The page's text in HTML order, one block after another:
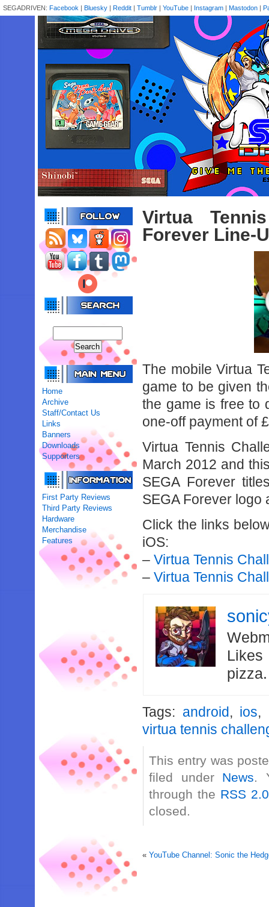
SEGADRIVEN: Facebook | Bluesky | Reddit | Tumblr | YouTube | Instagram | Mastodon |
Home
Archive
Staff/Contact Us
Links
Banners
Downloads
Supporters
First Party Reviews
Third Party Reviews
Hardware
Merchandise
Features
Virtua
Forever Line-
The mobile Virtua
game to be given
the game is free to
one-off payment of
Virtua Tennis
March 2012 and
SEGA Forever
SEGA Forever logo
Click the links
iOS:
–Virtua Tennis
–Virtua Tennis
Likes
Tags: android, ios,
virtua tennis
This entry was
filed under News.
through the RSS 2.0
closed.
«YouTube Channel: Sonic the